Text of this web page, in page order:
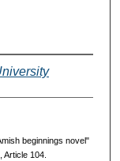
beginnings novel"
Article 104.